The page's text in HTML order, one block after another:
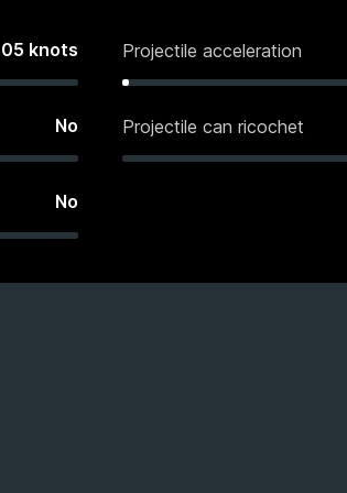
knots Projectile acceleration
No Projectile can ricochet
No